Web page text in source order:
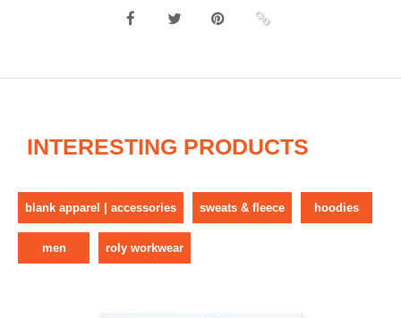
INTERESTING PRODUCTS
blank apparel | accessories sweats & fleece hoodies
men roly workwear